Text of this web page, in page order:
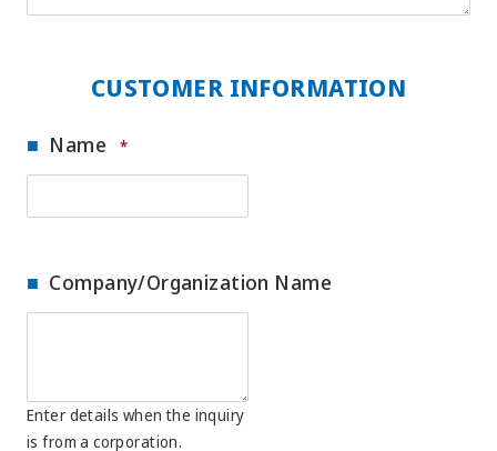
CUSTOMER INFORMATION
Name *
Company/Organization Name
Enter details when the inquiry
is from a corporation.